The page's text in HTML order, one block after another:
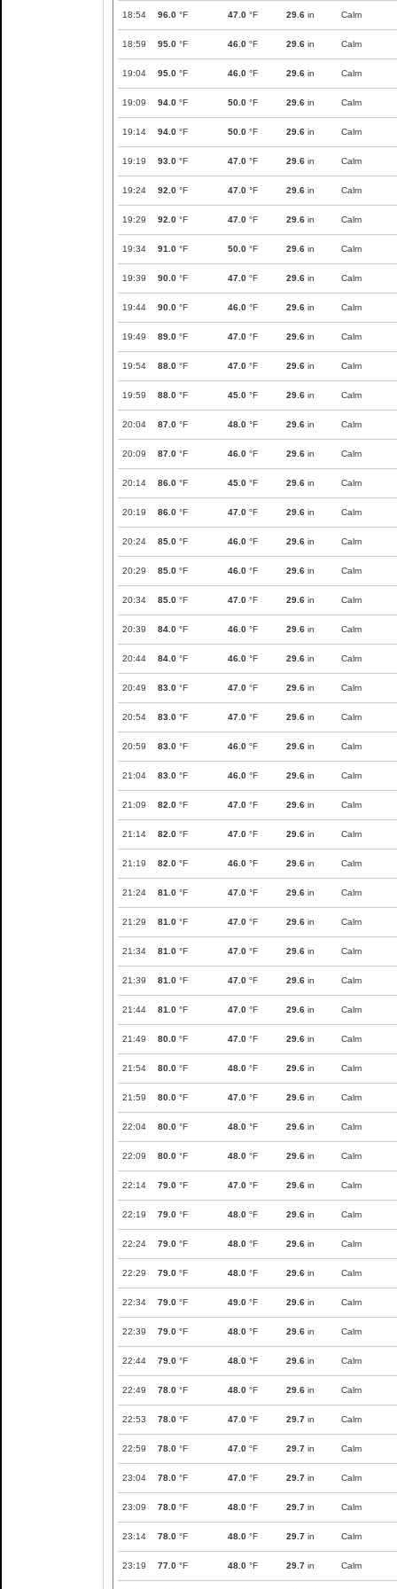
18:54 96.0 °F 47.0 °F 29.6 in Calm
18:59 95.0 °F 46.0 °F 29.6 in Calm
19:04 95.0 °F 46.0 °F 29.6 in Calm
19:09 94.0 °F 50.0 °F 29.6 in Calm
19:14 94.0 °F 50.0 °F 29.6 in Calm
19:19 93.0 °F 47.0 °F 29.6 in Calm
19:24 92.0 °F 47.0 °F 29.6 in Calm
19:29 92.0 °F 47.0 °F 29.6 in Calm
19:34 91.0 °F 50.0 °F 29.6 in Calm
19:39 90.0 °F 47.0 °F 29.6 in Calm
19:44 90.0 °F 46.0 °F 29.6 in Calm
19:49 89.0 °F 47.0 °F 29.6 in Calm
19:54 88.0 °F 47.0 °F 29.6 in Calm
19:59 88.0 °F 45.0 °F 29.6 in Calm
20:04 87.0 °F 48.0 °F 29.6 in Calm
20:09 87.0 °F 46.0 °F 29.6 in Calm
20:14 86.0 °F 45.0 °F 29.6 in Calm
20:19 86.0 °F 47.0 °F 29.6 in Calm
20:24 85.0 °F 46.0 °F 29.6 in Calm
20:29 85.0 °F 46.0 °F 29.6 in Calm
20:34 85.0 °F 47.0 °F 29.6 in Calm
20:39 84.0 °F 46.0 °F 29.6 in Calm
20:44 84.0 °F 46.0 °F 29.6 in Calm
20:49 83.0 °F 47.0 °F 29.6 in Calm
20:54 83.0 °F 47.0 °F 29.6 in Calm
20:59 83.0 °F 46.0 °F 29.6 in Calm
21:04 83.0 °F 46.0 °F 29.6 in Calm
21:09 82.0 °F 47.0 °F 29.6 in Calm
21:14 82.0 °F 47.0 °F 29.6 in Calm
21:19 82.0 °F 46.0 °F 29.6 in Calm
21:24 81.0 °F 47.0 °F 29.6 in Calm
21:29 81.0 °F 47.0 °F 29.6 in Calm
21:34 81.0 °F 47.0 °F 29.6 in Calm
21:39 81.0 °F 47.0 °F 29.6 in Calm
21:44 81.0 °F 47.0 °F 29.6 in Calm
21:49 80.0 °F 47.0 °F 29.6 in Calm
21:54 80.0 °F 48.0 °F 29.6 in Calm
21:59 80.0 °F 47.0 °F 29.6 in Calm
22:04 80.0 °F 48.0 °F 29.6 in Calm
22:09 80.0 °F 48.0 °F 29.6 in Calm
22:14 79.0 °F 47.0 °F 29.6 in Calm
22:19 79.0 °F 48.0 °F 29.6 in Calm
22:24 79.0 °F 48.0 °F 29.6 in Calm
22:29 79.0 °F 48.0 °F 29.6 in Calm
22:34 79.0 °F 49.0 °F 29.6 in Calm
22:39 79.0 °F 48.0 °F 29.6 in Calm
22:44 79.0 °F 48.0 °F 29.6 in Calm
22:49 78.0 °F 48.0 °F 29.6 in Calm
22:53 78.0 °F 47.0 °F 29.7 in Calm
22:59 78.0 °F 47.0 °F 29.7 in Calm
23:04 78.0 °F 47.0 °F 29.7 in Calm
23:09 78.0 °F 48.0 °F 29.7 in Calm
23:14 78.0 °F 48.0 °F 29.7 in Calm
23:19 77.0 °F 48.0 °F 29.7 in Calm